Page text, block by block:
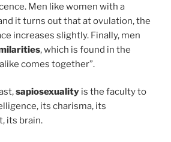
Men like women with a
it turns out that at ovulation, the
increases slightly. Finally, men
, which is found in the
comes together”.
sapiosexuality is the faculty to
its charisma, its
its brain.